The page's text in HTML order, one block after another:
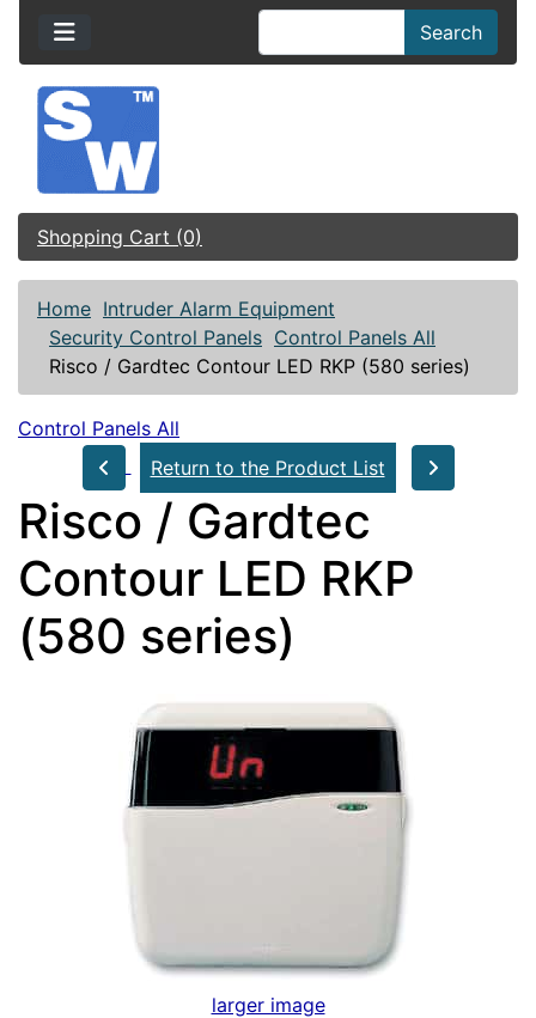
Search
Shopping Cart (0)
Home Intruder Alarm Equipment
Security Control Panels Control Panels All
Risco / Gardtec Contour LED RKP (580 series)
Control Panels All
Return to the Product List
Risco / Gardtec
Contour LED RKP
(580 series)
larger image